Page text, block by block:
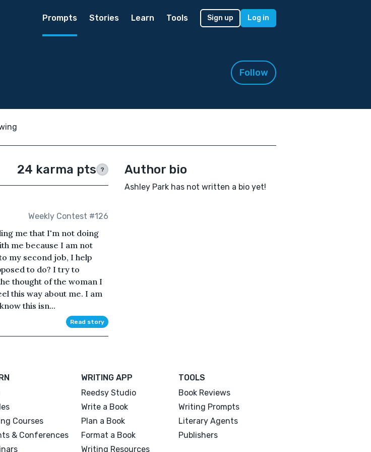
Prompts Stories Learn Tools Sign up Log in
Follow
24 karma pts ?
Weekly Contest #126
me that I'm not doing
me because I am not
my second job, I help
to do? I try to
thought of the woman I
this way about me. I am
this isn...
Read story
Author bio
Ashley Park has not written a bio yet!
Courses
& Conferences
WRITING APP
Reedsy Studio
Write a Book
Plan a Book
Format a Book
Writing Resources
TOOLS
Book Reviews
Writing Prompts
Literary Agents
Publishers